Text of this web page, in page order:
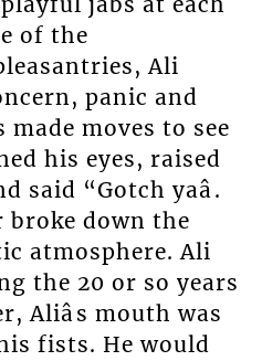
of the
Ali
panic and
moves to see
his eyes, raised
said “Gotch yaâ.
broke down the
atmosphere. Ali
the 20 or so years
Aliâs mouth was
fists. He would